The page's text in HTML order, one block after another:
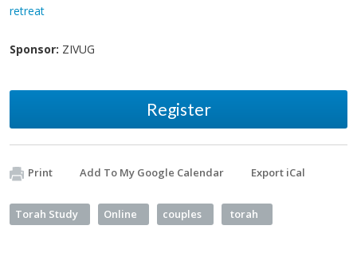
retreat
Sponsor: ZIVUG
Register
Print Add To My Google Calendar Export iCal
Torah Study Online couples torah